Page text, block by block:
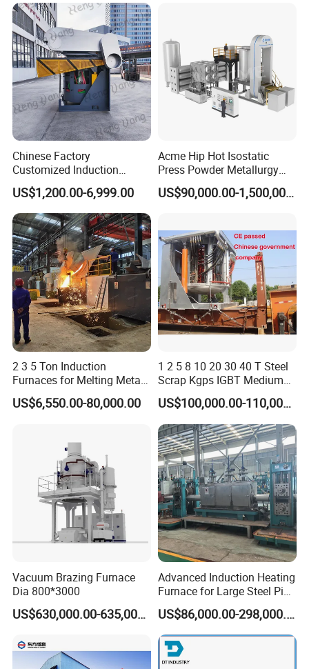
Chinese Factory
Customized Induction
Melting Furnace for
Smelting Steel Iron Copper
Aluminum Various Metal
US$1,200.00-6,999.00
Acme Hip Hot Isostatic
Press Powder Metallurgy
Sintering Furnace Acme
Industrial Furnace
US$90,000.00-1,500,000.00
2 3 5 Ton Induction
Furnaces for Melting Metal
Scrap Cast Steel Iron
Machine Melt for Sale
US$6,550.00-80,000.00
1 2 5 8 10 20 30 40 T Steel
Scrap Kgps IGBT Medium
Frequency Electric Induction
Melting Furnace
US$100,000.00-110,000.00
Vacuum Brazing Furnace
Dia 800*3000
US$630,000.00-635,000.00
Advanced Induction Heating
Furnace for Large Steel Pipe
Manufacturing Black
Annealing Pipe Production
Line
US$86,000.00-298,000.00